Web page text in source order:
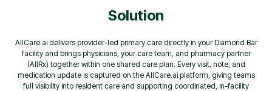
Solution
AllCare.ai delivers provider-led primary care directly in your Diamond Bar
facility and brings physicians, your care team, and pharmacy partner
(AllRx) together within one shared care plan. Every visit, note, and
medication update is captured on the AllCare.ai platform, giving teams
full visibility into resident care and supporting coordinated, in-facility